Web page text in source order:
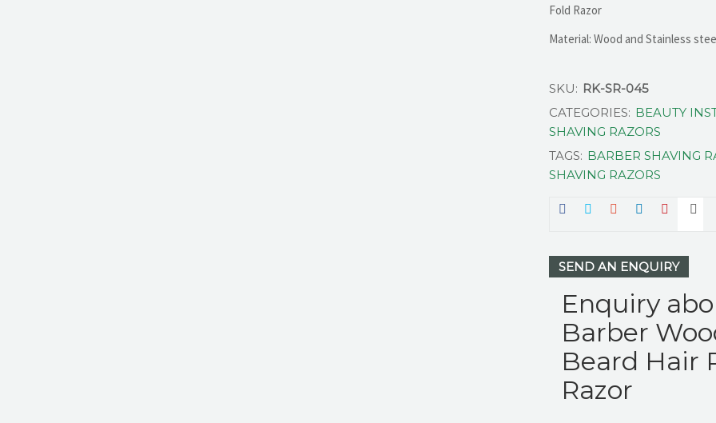
Fold Razor
Material: Wood and Stainless
SKU: RK-SR-045
CATEGORIES: BEAUTY
SHAVING RAZORS
TAGS: BARBER SHAVING
SHAVING RAZORS
SEND AN ENQUIRY
Enquiry
Barber
Beard Hair
Razor